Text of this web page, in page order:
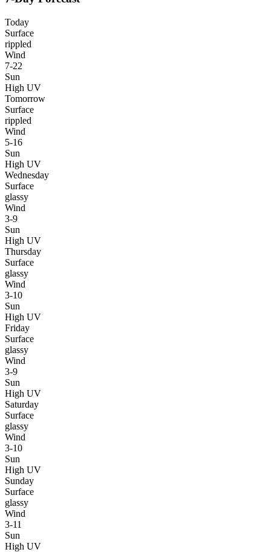
Today
Surface
rippled
Wind
7-22
Sun
High UV
Tomorrow
Surface
rippled
Wind
5-16
Sun
High UV
Wednesday
Surface
glassy
Wind
3-9
Sun
High UV
Thursday
Surface
glassy
Wind
3-10
Sun
High UV
Friday
Surface
glassy
Wind
3-9
Sun
High UV
Saturday
Surface
glassy
Wind
3-10
Sun
High UV
Sunday
Surface
glassy
Wind
3-11
Sun
High UV